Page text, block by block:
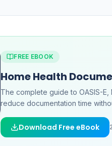
FREE EBOOK
Home Health
The complete guide to OASIS-
reduce documentation time
Download Free eBook